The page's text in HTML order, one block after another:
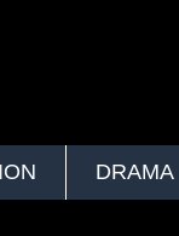
DRAMA